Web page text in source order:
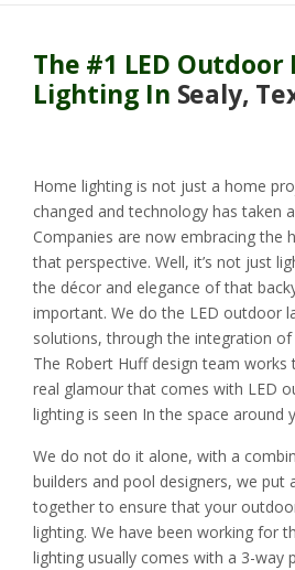
The #1 LED Outdoor
Lighting In Sealy,
Home lighting is not just a home
changed and technology has taken
Companies are now embracing the
that perspective. Well, it’s not just
the décor and elegance of that
important. We do the LED outdoor
solutions, through the integration of
The Robert Huff design team works
real glamour that comes with LED
lighting is seen In the space around
We do not do it alone, with a
builders and pool designers, we put
together to ensure that your
lighting. We have been working for
lighting usually comes with a 3-way